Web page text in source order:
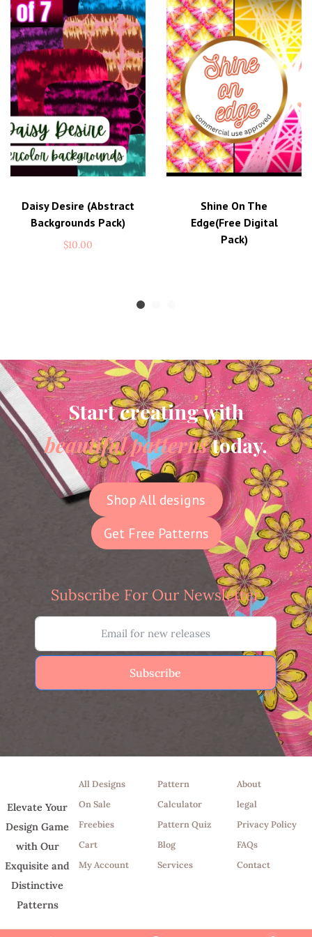
these enchanting artworks. Whether you’re
printing, framing, or digitally incorporating
them, let your creativity flow freely and infuse
a touch of magic into every aspect of your life.
Artistry at Your Fingertips
No Shipping Worries
Print Your Visions
Daisy Desire (abstract
Backgrounds Pack)
$10.00
Shine On The
Edge(free Digital
Pack)
Start creating with
beautiful patternstoday.
Shop All designs
Get Free Patterns
Subscribe For Our Newsletter
Subscribe
Elevate Your
Design Game
with Our
Exquisite and
Distinctive
Patterns
All Designs
On Sale
Freebies
Cart
My Account
Pattern
Calculator
Pattern Quiz
Blog
Services
About
legal
Privacy Policy
FAQs
Contact